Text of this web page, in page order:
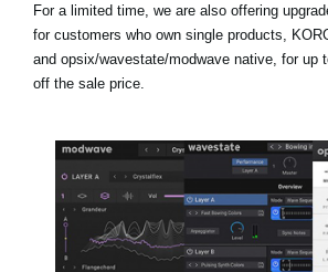
For a limited time, we are also offering
for customers who own single products,
and opsix/wavestate/modwave native, for up
off the sale price.